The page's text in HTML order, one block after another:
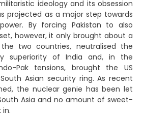
ideology and its obsession
projected as a major step towards
By forcing Pakistan to also
however, it only brought about a
two countries, neutralised the
superiority of India and, in the
Pak tensions, brought the US
Asian security ring. As recent
the nuclear genie has been let
Asia and no amount of sweet-
in.